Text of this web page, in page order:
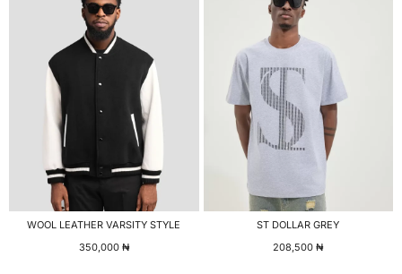
WOOL LEATHER VARSITY STYLE
350,000 ₦
ST DOLLAR GREY
208,500₦